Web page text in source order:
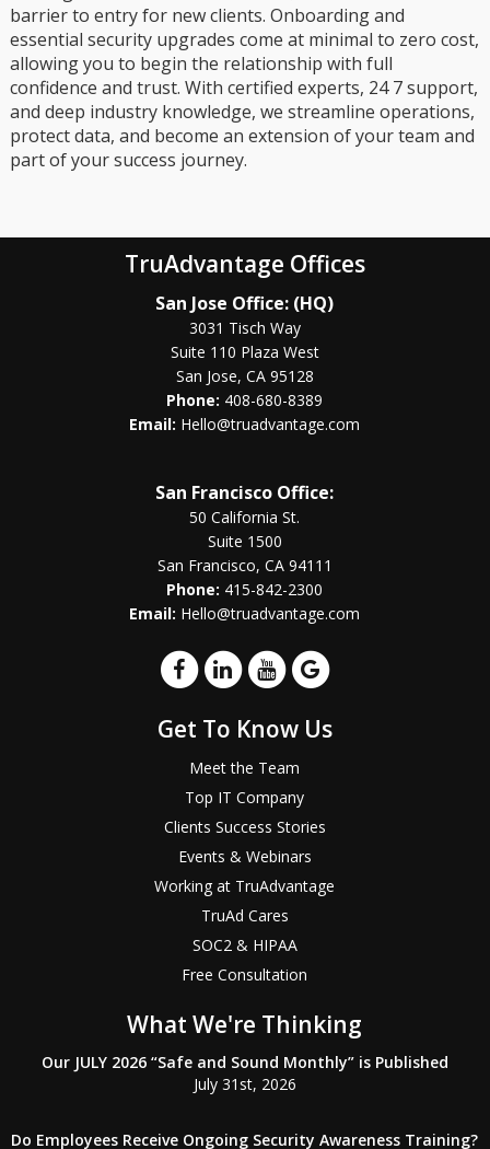
barrier to entry for new clients. Onboarding and
essential security upgrades come at minimal to zero cost,
allowing you to begin the relationship with full
confidence and trust. With certified experts, 24 7 support,
and deep industry knowledge, we streamline operations,
protect data, and become an extension of your team and
part of your success journey.
TruAdvantage Offices
San Jose Office: (HQ)
3031 Tisch Way
Suite 110 Plaza West
San Jose, CA 95128
Phone: 408-680-8389
Email: Hello@truadvantage.com
San Francisco Office:
50 California St.
Suite 1500
San Francisco, CA 94111
Phone: 415-842-2300
Email: Hello@truadvantage.com
Get To Know Us
Meet the Team
Top IT Company
Clients Success Stories
Events & Webinars
Working at TruAdvantage
TruAd Cares
SOC2 & HIPAA
Free Consultation
What We're Thinking
Our JULY 2026 “Safe and Sound Monthly” is Published
July 31st, 2026
Do Employees Receive Ongoing Security Awareness Training?